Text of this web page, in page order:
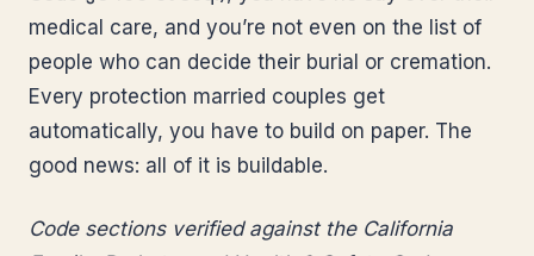
medical care, and you’re not even on the list of
people who can decide their burial or cremation.
Every protection married couples get
automatically, you have to build on paper. The
good news: all of it is buildable.
Code sections verified against the California